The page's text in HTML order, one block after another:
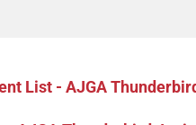
List - AJGA